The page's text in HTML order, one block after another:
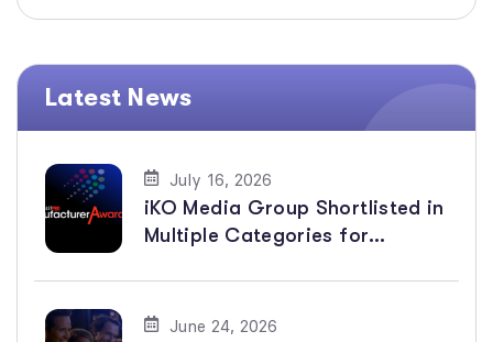
Latest News
July 16, 2026
iKO Media Group Shortlisted in
Multiple Categories for
June 24, 2026